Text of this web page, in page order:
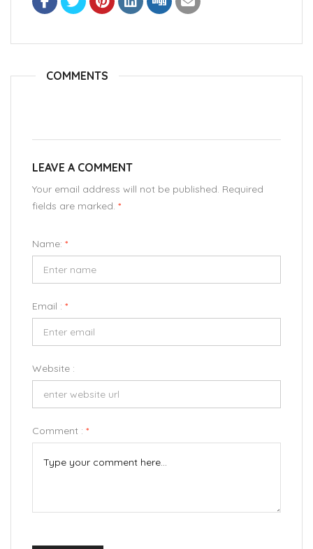
COMMENTS
LEAVE A COMMENT
Your email address will not be published. Required
fields are marked. *
Name: *
Email : *
Website :
Comment : *